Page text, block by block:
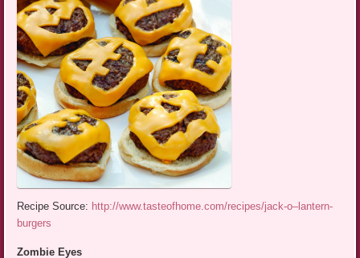
Recipe Source: http://www.tasteofhome.com/recipes/jack-o–lantern-
burgers
Zombie Eyes